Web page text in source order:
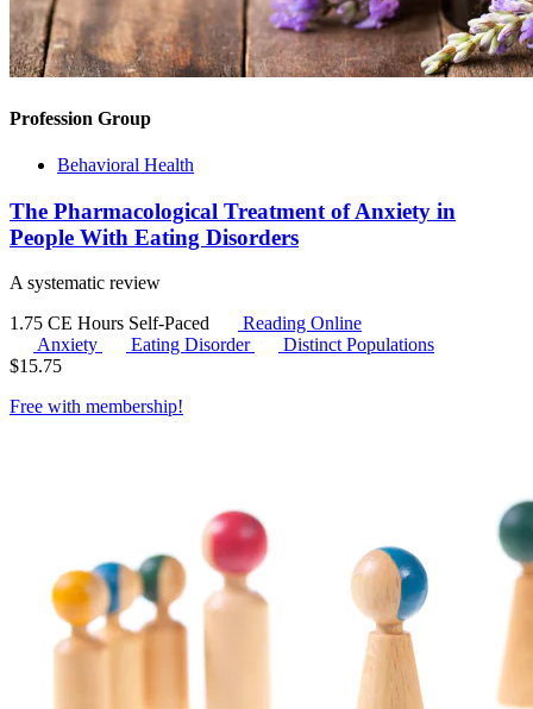
Profession Group
Behavioral Health
The Pharmacological Treatment of Anxiety in
People With Eating Disorders
A systematic review
1.75 CE Hours Self-Paced
Reading Online
Anxiety
Eating Disorder
Distinct Populations
$15.75
Free with membership!